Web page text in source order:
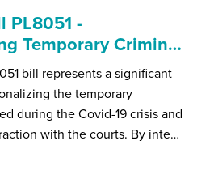
PL8051 -
Temporary Crimin…
bill represents a significant
the temporary
during the Covid-19 crisis and
with the courts. By inte…